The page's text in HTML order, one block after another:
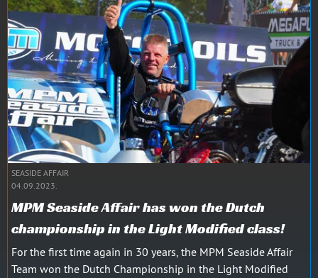
SEASIDE AFFAIR
04.09.2023.
MPM Seaside Affair has won the Dutch
championship in the Light Modified class!
For the first time again in 30 years, the MPM Seaside Affair
Team won the Dutch Championship in the Light Modified